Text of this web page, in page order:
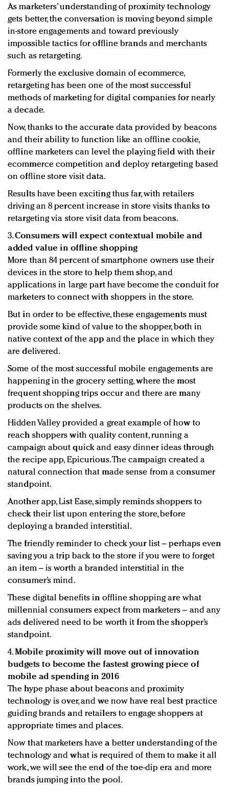
As marketers’ understanding of proximity technology
gets better, the conversation is moving beyond simple
in-store engagements and toward previously
impossible tactics for offline brands and merchants
such as retargeting.
Formerly the exclusive domain of ecommerce,
retargeting has been one of the most successful
methods of marketing for digital companies for nearly
a decade.
Now, thanks to the accurate data provided by beacons
and their ability to function like an offline cookie,
offline marketers can level the playing field with their
ecommerce competition and deploy retargeting based
on offline store visit data.
Results have been exciting thus far, with retailers
driving an 8 percent increase in store visits thanks to
retargeting via store visit data from beacons.
3.Consumers will expect contextual mobile and
added value in offline shopping
More than 84 percent of smartphone owners use their
devices in the store to help them shop, and
applications in large part have become the conduit for
marketers to connect with shoppers in the store.
But in order to be effective, these engagements must
provide some kind of value to the shopper, both in
native context of the app and the place in which they
are delivered.
Some of the most successful mobile engagements are
happening in the grocery setting, where the most
frequent shopping trips occur and there are many
products on the shelves.
Hidden Valley provided a great example of how to
reach shoppers with quality content, running a
campaign about quick and easy dinner ideas through
the recipe app, Epicurious. The campaign created a
natural connection that made sense from a consumer
standpoint.
Another app, List Ease, simply reminds shoppers to
check their list upon entering the store, before
deploying a branded interstitial.
The friendly reminder to check your list – perhaps even
saving you a trip back to the store if you were to forget
an item – is worth a branded interstitial in the
consumer’s mind.
These digital benefits in offline shopping are what
millennial consumers expect from marketers – and any
ads delivered need to be worth it from the shopper’s
standpoint.
4.Mobile proximity will move out of innovation
budgets to become the fastest growing piece of
mobile ad spending in 2016
The hype phase about beacons and proximity
technology is over, and we now have real best practice
guiding brands and retailers to engage shoppers at
appropriate times and places.
Now that marketers have a better understanding of the
technology and what is required of them to make it all
work, we will see the end of the toe-dip era and more
brands jumping into the pool.